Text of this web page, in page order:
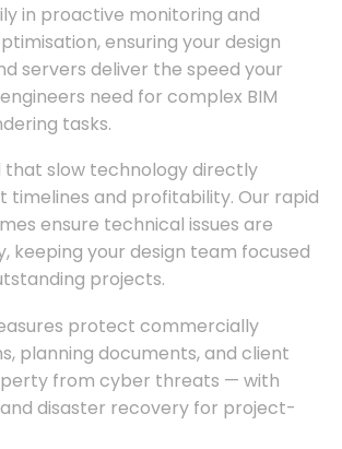
in proactive monitoring and
ensuring your design
servers deliver the speed your
need for complex BIM
tasks.
that slow technology directly
timelines and profitability. Our rapid
ensure technical issues are
keeping your design team focused
projects.
protect commercially
planning documents, and client
from cyber threats — with
disaster recovery for project-